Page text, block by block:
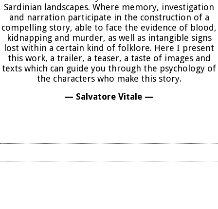
Sardinian landscapes. Where memory, investigation
and narration participate in the construction of a
compelling story, able to face the evidence of blood,
kidnapping and murder, as well as intangible signs
lost within a certain kind of folklore. Here I present
this work, a trailer, a teaser, a taste of images and
texts which can guide you through the psychology of
the characters who make this story.
— Salvatore Vitale —